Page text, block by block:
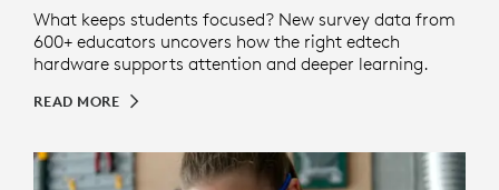
What keeps students focused? New survey data from
600+ educators uncovers how the right edtech
hardware supports attention and deeper learning.
READ MORE